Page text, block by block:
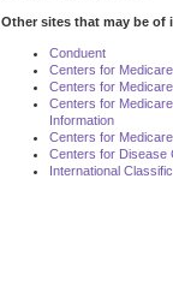
Other sites that may be of
Conduent
Centers for
Centers for
Centers for
Information
Centers for
Centers for Disease
International